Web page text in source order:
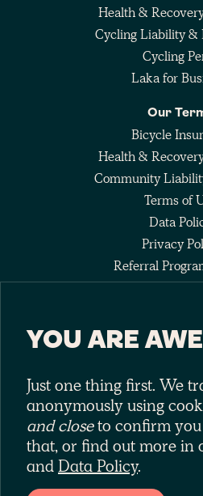
Health &
Cycling Liability &
Cycling
Laka for
Our
Bicycle
Health &
Community
Terms of
Data
Privacy
Referral
Fee
Keep up with
Laka is a trading style of Laka Ltd (No.
YOU ARE
Just one thing first. We
anonymously using
and closeto confirm
that, or find out more in
andData Policy.